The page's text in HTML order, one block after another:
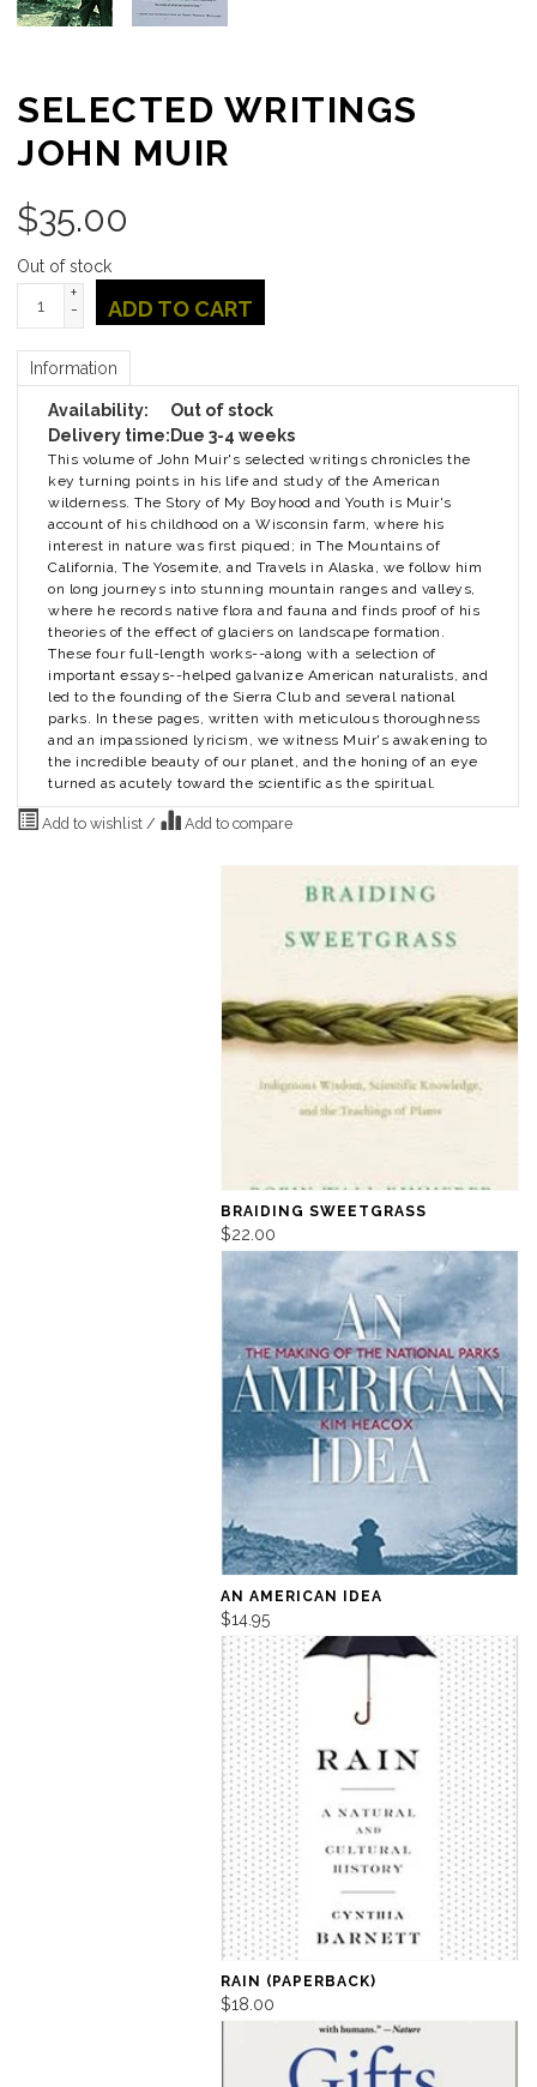
SELECTED WRITINGS
JOHN MUIR
$35.00
Out of stock
+
-
ADD TO CART
Information
Availability:
Out of stock
Delivery time: Due 3-4 weeks
This volume of John Muir's selected writings chronicles the
key turning points in his life and study of the American
wilderness. The Story of My Boyhood and Youth is Muir's
account of his childhood on a Wisconsin farm, where his
interest in nature was first piqued; in The Mountains of
California, The Yosemite, and Travels in Alaska, we follow him
on long journeys into stunning mountain ranges and valleys,
where he records native flora and fauna and finds proof of his
theories of the effect of glaciers on landscape formation.
These four full-length works--along with a selection of
important essays--helped galvanize American naturalists, and
led to the founding of the Sierra Club and several national
parks. In these pages, written with meticulous thoroughness
and an impassioned lyricism, we witness Muir's awakening to
the incredible beauty of our planet, and the honing of an eye
turned as acutely toward the scientific as the spiritual.
Add to wishlist / Add to compare
BRAIDING SWEETGRASS
$22.00
AN AMERICAN IDEA
$14.95
RAIN (PAPERBACK)
$18.00